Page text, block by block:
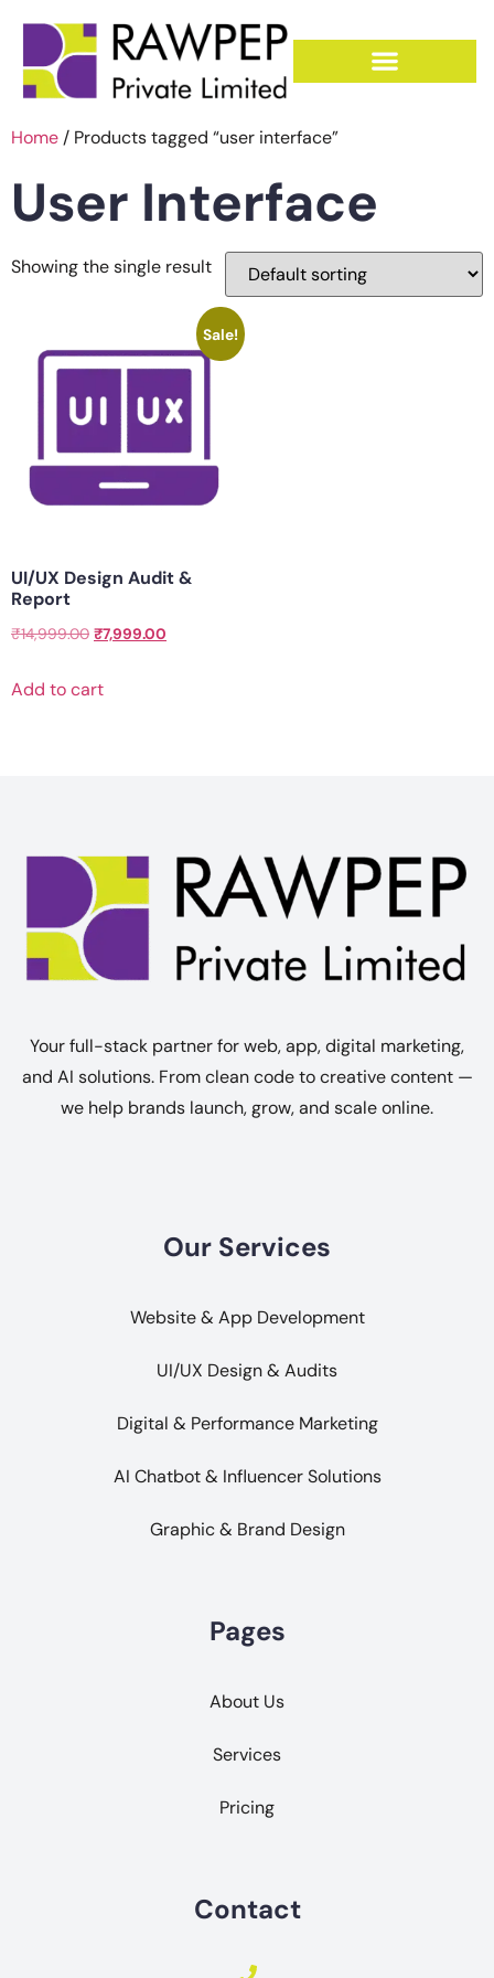
Home / Products tagged “user interface”
User Interface
Showing the single result
Sale!
UI/UX Design Audit &
Report
₹14,999.00 ₹7,999.00
Add to cart
Your full-stack partner for web, app, digital marketing,
and AI solutions. From clean code to creative content —
we help brands launch, grow, and scale online.
Our Services
Website & App Development
UI/UX Design & Audits
Digital & Performance Marketing
AI Chatbot & Influencer Solutions
Graphic & Brand Design
Pages
About Us
Services
Pricing
Contact